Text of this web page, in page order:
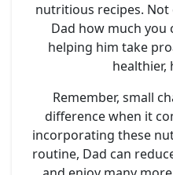
nutritious recipes.
Dad how much you
helping him take
healthier,
Remember, small
difference when it
incorporating these
routine, Dad can